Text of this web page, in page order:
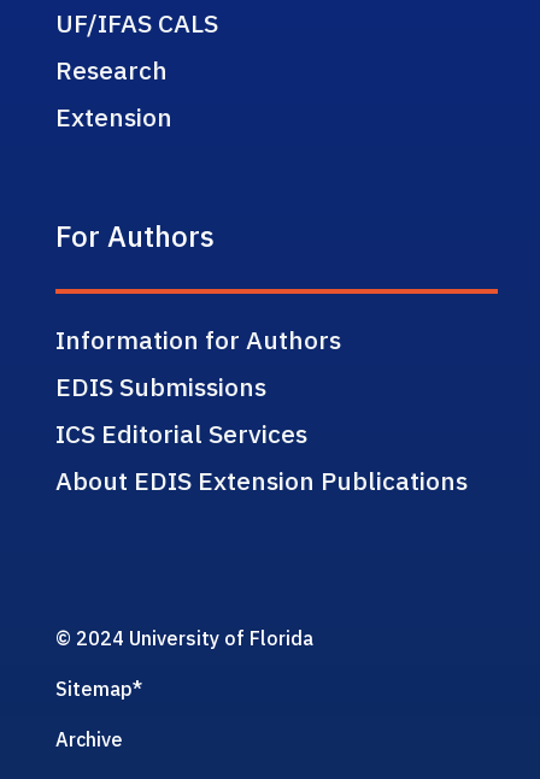
UF/IFAS CALS
Research
Extension
For Authors
Information for Authors
EDIS Submissions
ICS Editorial Services
About EDIS Extension Publications
© 2024 University of Florida
Sitemap*
Archive